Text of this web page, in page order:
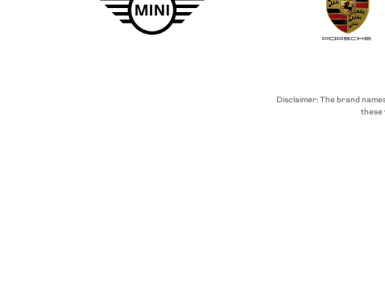
Disclaimer: The brand
these